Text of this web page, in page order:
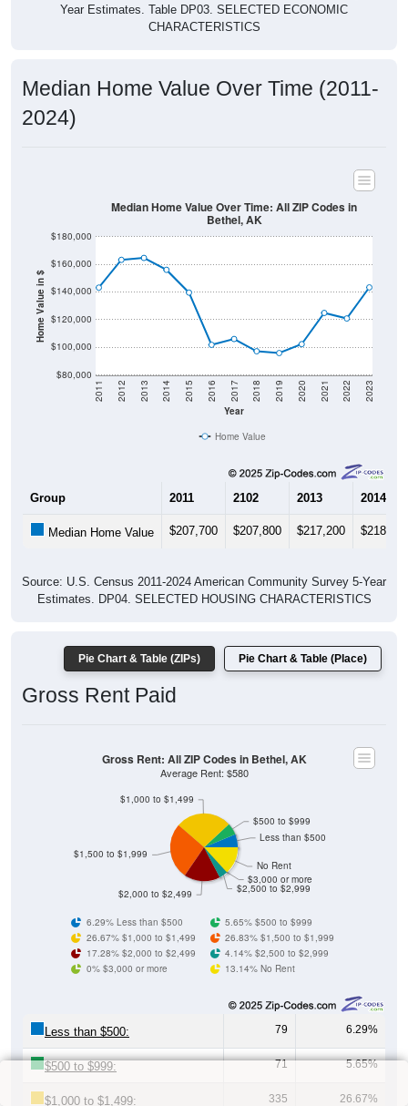
Year Estimates. Table DP03. SELECTED ECONOMIC
CHARACTERISTICS
Median Home Value Over Time (2011-
2024)
Home Value in $
$80,000
$100,000
$120,000
$140,000
$160,000
$180,000
Year
2011 2012 2013 2014 2015 2016 2017 2018 2019 2020 2021 2022 2023
Median Home Value Over Time: All ZIP Codes in
Bethel, AK
Home Value
Group 2011 2102 2013 2014
Median Home Value $207,700 $207,800 $217,200 $218,700
Source: U.S. Census 2011-2024 American Community Survey 5-Year
Estimates. DP04. SELECTED HOUSING CHARACTERISTICS
Pie Chart & Table (ZIPs) Pie Chart & Table (Place)
Gross Rent Paid
$2,500 to $2,999
$3,000 or more
No Rent
$2,000 to $2,499
$1,500 to $1,999
$1,000 to $1,499
$500 to $999
Less than $500
Gross Rent: All ZIP Codes in Bethel, AK
Average Rent: $580
6.29% Less than $500
5.65% $500 to $999
26.67% $1,000 to $1,499
26.83% $1,500 to $1,999
17.28% $2,000 to $2,499
4.14% $2,500 to $2,999
0% $3,000 or more
13.14% No Rent
Less than $500: 79 6.29%
$500 to $999: 71 5.65%
$1,000 to $1,499: 335 26.67%